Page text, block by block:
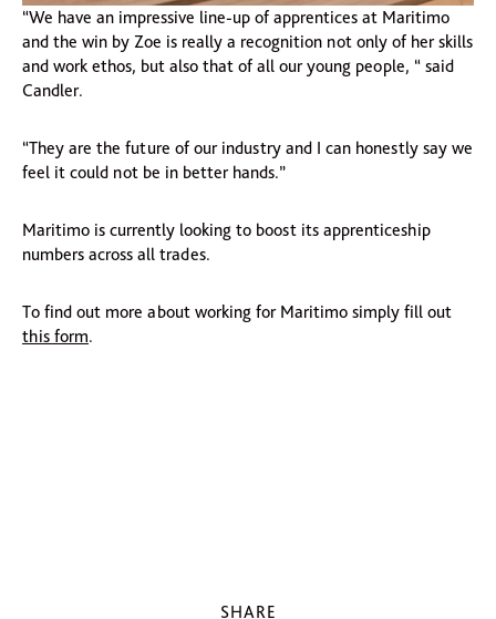
“We have an impressive line-up of apprentices at Maritimo
and the win by Zoe is really a recognition not only of her skills
and work ethos, but also that of all our young people, “ said
Candler.
“They are the future of our industry and I can honestly say we
feel it could not be in better hands.”
Maritimo is currently looking to boost its apprenticeship
numbers across all trades.
To find out more about working for Maritimo simply fill out
this form.
SHARE